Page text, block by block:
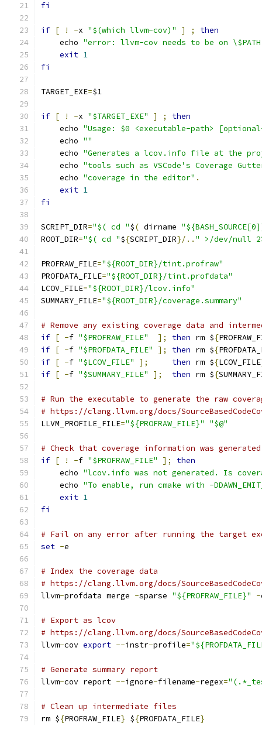
fi
if [ ! -x "$(which llvm-cov)" ] ;
then
    echo
"error: llvm-cov needs to be on
exit 1
fi
TARGET_EXE=$1
if [ ! -x "$TARGET_EXE" ] ;
then
    echo
"Usage: $0 <executable-path>
    echo
""
    echo
"Generates a lcov.info file at the
    echo
"tools such as VSCode's Coverage
    echo
"coverage in the editor" .
exit 1
fi
SCRIPT_DIR="$( cd "$( dirname
ROOT_DIR="$( cd "${SCRIPT_DIR}/.. " >/dev/null
PROFRAW_FILE="${ROOT_DIR}/tint.profraw"
PROFDATA_FILE="${ROOT_DIR}/tint.profdata"
LCOV_FILE="${ROOT_DIR}/lcov.info"
SUMMARY_FILE="${ROOT_DIR}/coverage.summary"
# Remove any existing coverage data and
if [ -f "$PROFRAW_FILE" ]; then rm ${
if [ -f "$PROFDATA_FILE" ]; then rm ${
if [ -f "$LCOV_FILE" ]; then rm ${LCOV_FILE
if [ -f "$SUMMARY_FILE" ]; then rm ${
# Run the executable to generate the raw
# https://clang.llvm.org/docs/
LLVM_PROFILE_FILE="${PROFRAW_FILE}" "$@"
# Check that coverage information was generated
if [ ! -f "$PROFRAW_FILE" ];
then
    echo
"lcov.info was not generated. Is
    echo
"To enable, run cmake with -
exit 1
fi
# Fail on any error after running the target
set -e
# Index the coverage data
# https://clang.llvm.org/docs/
llvm-profdata merge -sparse "${PROFRAW_FILE}" -
# Export as lcov
# https://clang.llvm.org/docs/
llvm-cov export --instr-profile=
# Generate summary report
llvm-cov report --ignore-filename-regex=
# Clean up intermediate files
rm ${PROFRAW_FILE} ${PROFDATA_FILE}